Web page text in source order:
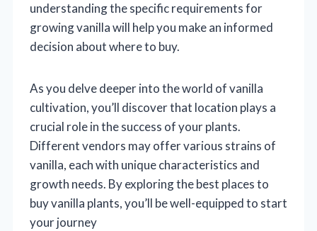
understanding the specific requirements for
growing vanilla will help you make an informed
decision about where to buy.
As you delve deeper into the world of vanilla
cultivation, you’ll discover that location plays a
crucial role in the success of your plants.
Different vendors may offer various strains of
vanilla, each with unique characteristics and
growth needs. By exploring the best places to
buy vanilla plants, you’ll be well-equipped to start
your journey